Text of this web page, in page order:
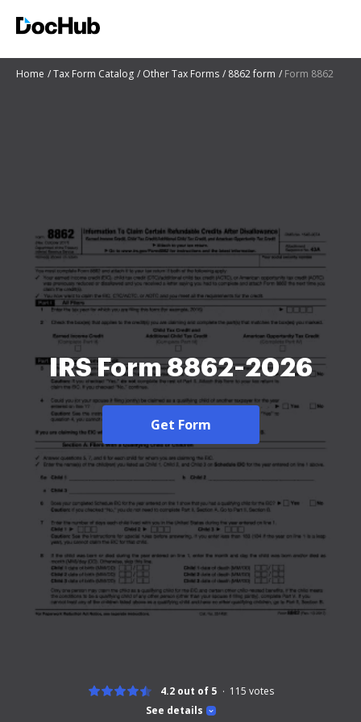
Home Tax Form Catalog Other Tax Forms 8862 form Form 8862
IRS Form 8862-2026
Get Form
See details
4.2 out of 5 115 votes